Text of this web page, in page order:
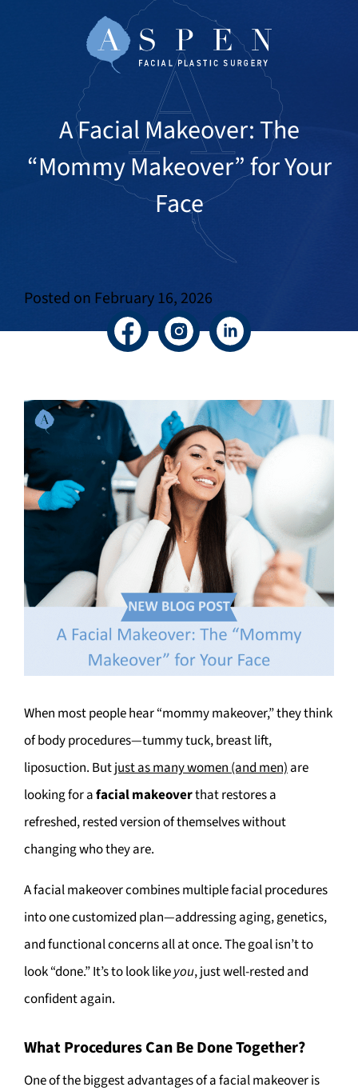
A Facial Makeover: The
“Mommy Makeover” for Your
Face
Posted on February 16, 2026
Facebook Instagram LinkedIn
When most people hear “mommy makeover,” they think
of body procedures—tummy tuck, breast lift,
liposuction. Butjust as many women (and men) are
looking for afacial makeoverthat restores a
refreshed, rested version of themselves without
changing who they are.
A facial makeover combines multiple facial procedures
into one customized plan—addressing aging, genetics,
and functional concerns all at once. The goal isn’t to
look “done.” It’s to look likeyou, just well-rested and
confident again.
What Procedures Can Be Done Together?
One of the biggest advantages of a facial makeover is